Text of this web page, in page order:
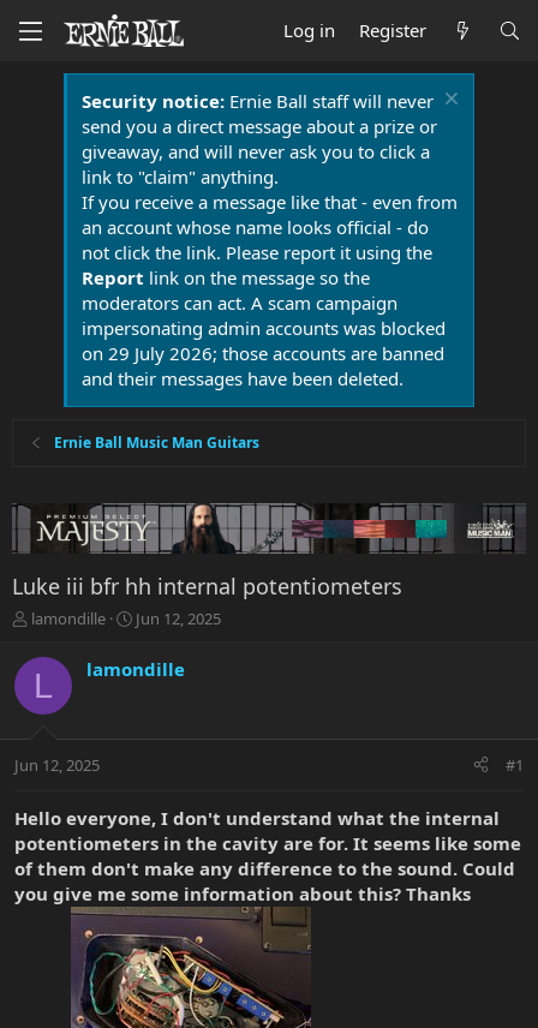
Log in Register
Security notice:Ernie Ball staff will never
send you a direct message about a prize or
giveaway, and will never ask you to click a
link to "claim" anything.
If you receive a message like that - even from
an account whose name looks official - do
not click the link. Please report it using the
Report link on the message so the
moderators can act. A scam campaign
impersonating admin accounts was blocked
on 29 July 2026; those accounts are banned
and their messages have been deleted.
Ernie Ball Music Man Guitars
Luke iii bfr hh internal potentiometers
T
r
a
t
r
e
lamondille
S
r
a
Jun 12, 2025
L lamondille
Jun 12, 2025 #1
Hello everyone, I don't understand what the internal
potentiometers in the cavity are for. It seems like some
of them don't make any difference to the sound. Could
you give me some information about this? Thanks